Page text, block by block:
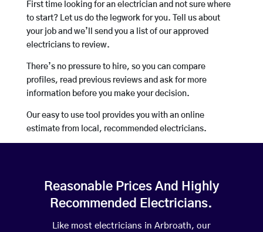
First time looking for an electrician and not sure where
to start? Let us do the legwork for you. Tell us about
your job and we’ll send you a list of our approved
electricians to review.
There’s no pressure to hire, so you can compare
profiles, read previous reviews and ask for more
information before you make your decision.
Our easy to use tool provides you with an online
estimate from local, recommended electricians.
Reasonable Prices And Highly
Recommended Electricians.
Like most electricians in Arbroath, our